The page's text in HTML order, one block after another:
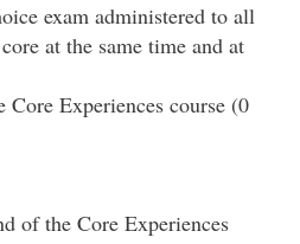
exam administered to all
at the same time and at
Core Experiences course (0
of the Core Experiences